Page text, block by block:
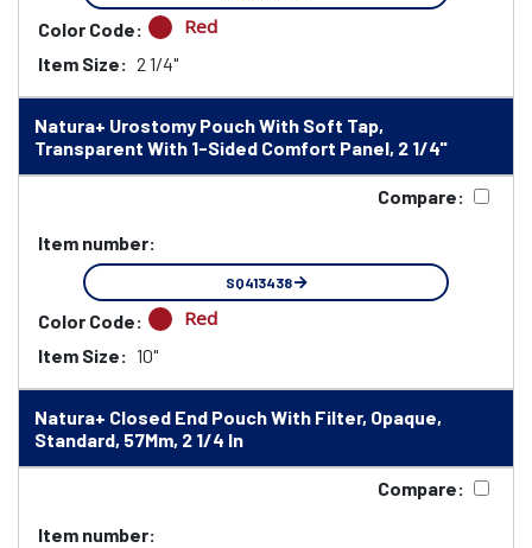
Color Code: Red
Item Size: 2 1/4"
Natura+ Urostomy Pouch With Soft Tap,
Transparent With 1-Sided Comfort Panel, 2 1/4"
Compare:
Item number:
SQ413438
Color Code: Red
Item Size: 10"
Natura+ Closed End Pouch With Filter, Opaque,
Standard, 57Mm, 2 1/4 In
Compare:
Item number: